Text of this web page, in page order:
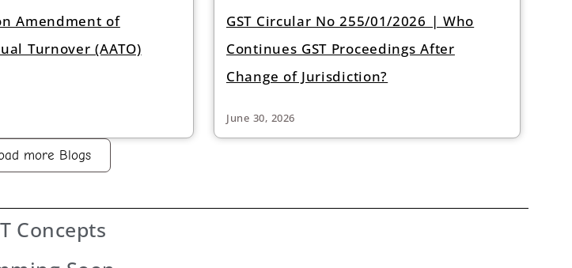
Amendment of
Turnover (AATO)
GST Circular No 255/01/2026 | Who
Continues GST Proceedings After
Change of Jurisdiction?
June 30, 2026
more Blogs
Concepts